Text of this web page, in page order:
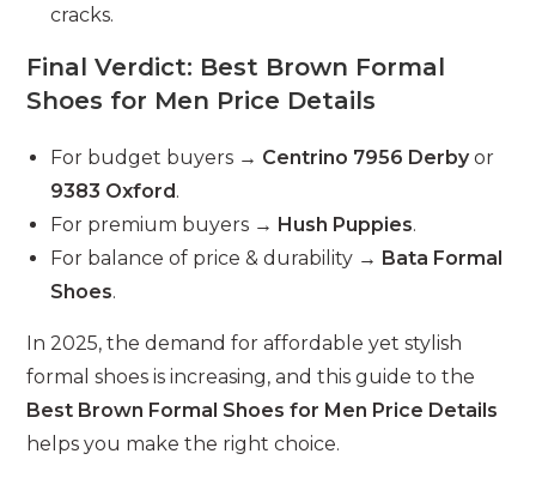
cracks.
Final Verdict: Best Brown Formal
Shoes for Men Price Details
For budget buyers → Centrino 7956 Derbyor
9383 Oxford.
For premium buyers → Hush Puppies.
For balance of price & durability → Bata Formal
Shoes.
In 2025, the demand for affordable yet stylish
formal shoes is increasing, and this guide to the
Best Brown Formal Shoes for Men Price Details
helps you make the right choice.